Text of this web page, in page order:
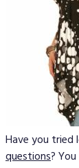
Have you tried
questions?